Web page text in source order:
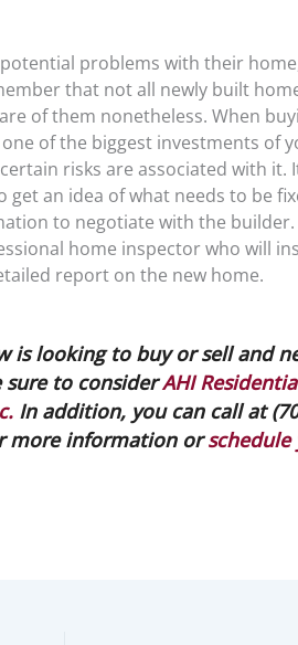
problems with their
that not all newly built
of them nonetheless. When
of the biggest investments of
risks are associated with it.
an idea of what needs to be
to negotiate with the builder.
home inspector who will
report on the new home.
is looking to buy or sell and
sure to considerAHI
In addition, you can call at
more information orschedule